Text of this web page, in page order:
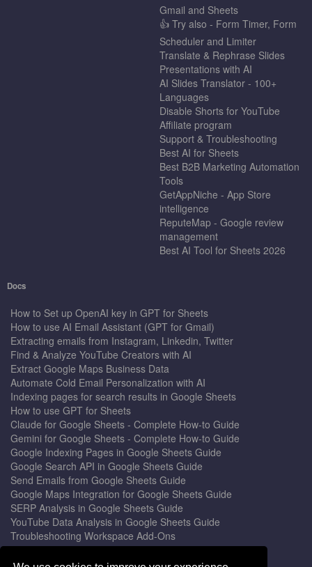
Gmail and Sheets
👍 Try also - Form Timer, Form
Scheduler and Limiter
Translate & Rephrase Slides
Presentations with AI
AI Slides Translator - 100+
Languages
Disable Shorts for YouTube
Affiliate program
Support & Troubleshooting
Best AI for Sheets
Best B2B Marketing Automation
Tools
GetAppNiche - App Store
intelligence
ReputeMap - Google review
management
Best AI Tool for Sheets 2026
Docs
How to Set up OpenAI key in GPT for Sheets
How to use AI Email Assistant (GPT for Gmail)
Extracting emails from Instagram, Linkedin, Twitter
Find & Analyze YouTube Creators with AI
Extract Google Maps Business Data
Automate Cold Email Personalization with AI
Indexing pages for search results in Google Sheets
How to use GPT for Sheets
Claude for Google Sheets - Complete How-to Guide
Gemini for Google Sheets - Complete How-to Guide
Google Indexing Pages in Google Sheets Guide
Google Search API in Google Sheets Guide
Send Emails from Google Sheets Guide
Google Maps Integration for Google Sheets Guide
SERP Analysis in Google Sheets Guide
YouTube Data Analysis in Google Sheets Guide
Troubleshooting Workspace Add-Ons
Privacy Form™ Timer, Scheduler
GPT for Sheets - The Ultimate AI Add-on Guide